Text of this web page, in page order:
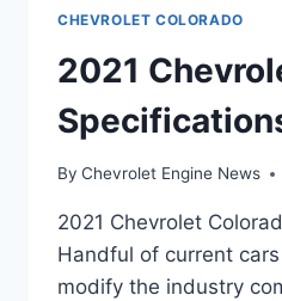
CHEVROLET COLORADO
2021
By Chevrolet Engine News
2021 Chevrolet
Handful of current
modify the industry